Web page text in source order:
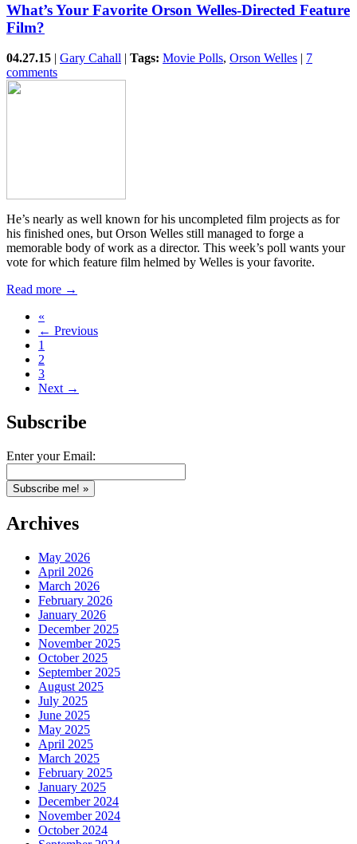
What’s Your Favorite Orson Welles-Directed Feature
Film?
04.27.15 | Gary Cahall | Tags: Movie Polls, Orson Welles | 7
comments
He’s nearly as well known for his uncompleted film projects as for
his finished ones, but Orson Welles still managed to forge a
memorable body of work as a director. This week’s poll wants your
vote for which feature film helmed by Welles is your favorite.
Read more →
«
← Previous
1
2
3
Next →
Subscribe
Enter your Email:
Archives
May 2026
April 2026
March 2026
February 2026
January 2026
December 2025
November 2025
October 2025
September 2025
August 2025
July 2025
June 2025
May 2025
April 2025
March 2025
February 2025
January 2025
December 2024
November 2024
October 2024